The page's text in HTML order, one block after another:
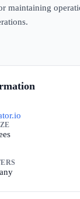
maintaining